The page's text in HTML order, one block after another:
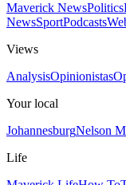
Maverick NewsPolitics
NewsSportPodcasts
Views
AnalysisOpinionistas
Your local
JohannesburgNelson
Life